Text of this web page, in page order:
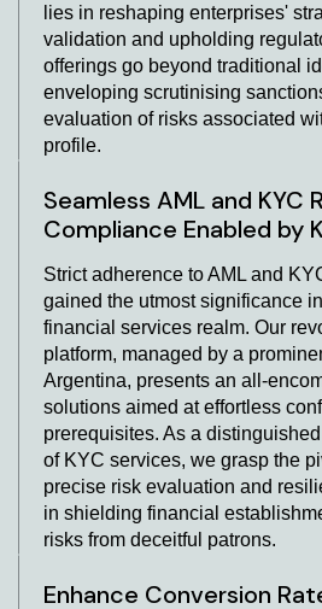
lies in reshaping enterprises'
validation and upholding
offerings go beyond traditional
enveloping scrutinising
evaluation of risks associated
profile.
Seamless AML and KYC
Compliance Enabled by
Strict adherence to AML and
gained the utmost significance
financial services realm. Our
platform, managed by a
Argentina, presents an all-
solutions aimed at effortless
prerequisites. As a
of KYC services, we grasp the
precise risk evaluation and
in shielding financial
risks from deceitful patrons.
Enhance Conversion